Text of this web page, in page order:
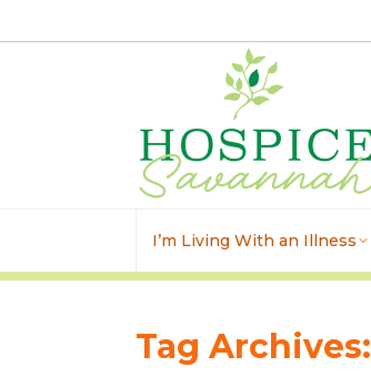
I’m Living With an Illness
Tag Archives: